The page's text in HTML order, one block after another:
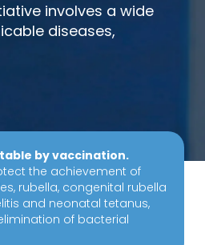
involves a wide
diseases,
by vaccination.
the achievement of
rubella, congenital rubella
and neonatal tetanus,
of bacterial